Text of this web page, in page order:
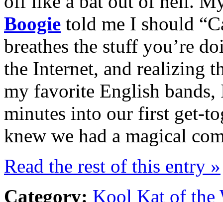
Boogie told me I should
breathes the stuff you’re
the Internet, and realizing
my favorite English
minutes into our first get-
knew we had a magical
Read the rest of this entry »
Category: Kool Kat of the